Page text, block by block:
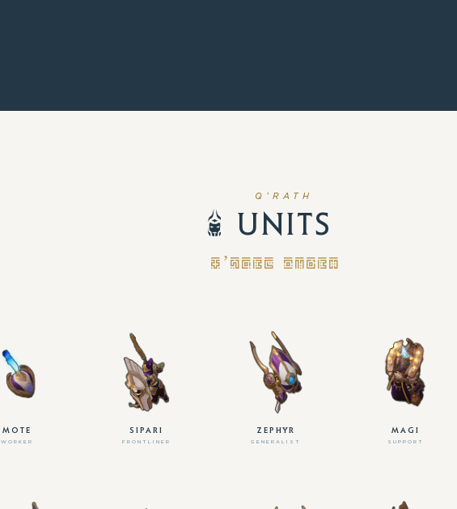
Q’RATH
UNITS
Q’RATH UNITS
MOTE
WORKER
SIPARI
FRONTLINER
ZEPHYR
GENERALIST
MAGI
SUPPORT